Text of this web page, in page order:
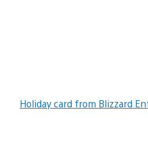
Holiday card from Blizzard